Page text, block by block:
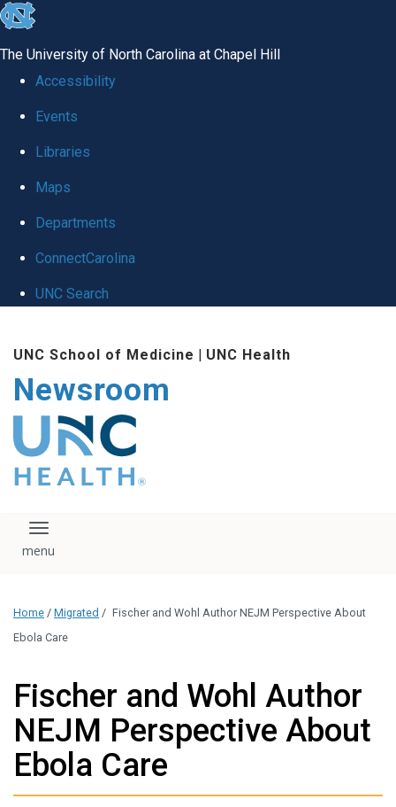
skip
global
The University of North Carolina at Chapel Hill
Accessibility
Events
Libraries
Maps
Departments
ConnectCarolina
UNC Search
main
content
UNC School of Medicine | UNC Health
Newsroom
The UNC Health logo
falls under strict
regulation. We ask
that you please do
download, save, or
logo without written
administration.
Please contact our
Toggle navigation
Home / Migrated / Fischer and Wohl Author NEJM Perspective About
Ebola Care
Fischer and Wohl Author
NEJM Perspective About
Ebola Care